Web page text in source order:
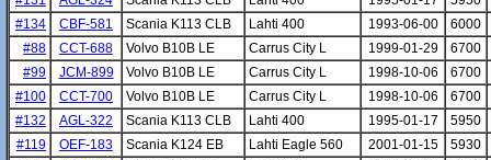
#134
CBF-581 Scania K113 CLB Lahti 400 1993-06-00
6000
#88
CCT-688 Volvo B10B LE Carrus City L 1999-01-29
6700
#99
JCM-899 Volvo B10B LE Carrus City L 1998-10-06
6700
#100
CCT-700 Volvo B10B LE Carrus City L 1998-10-06
6700
#132
AGL-322 Scania K113 CLB Lahti 400 1995-01-17
5950
#119
OEF-183 Scania K124 EB Lahti Eagle 560 2001-01-15
5930